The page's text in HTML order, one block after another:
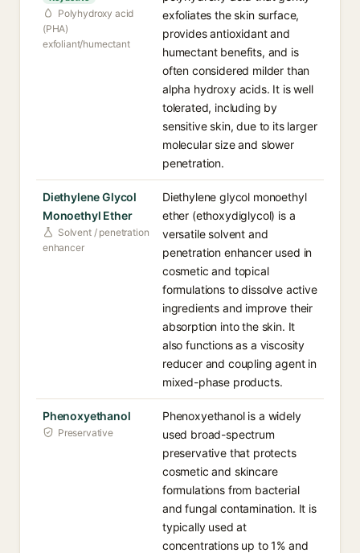
Polyhydroxy acid
(PHA)
exfoliant/humectant
exfoliates the skin surface,
provides antioxidant and
humectant benefits, and is
often considered milder than
alpha hydroxy acids. It is well
tolerated, including by
sensitive skin, due to its larger
molecular size and slower
penetration.
Diethylene Glycol
Monoethyl Ether
Solvent / penetration
enhancer
Diethylene glycol monoethyl
ether (ethoxydiglycol) is a
versatile solvent and
penetration enhancer used in
cosmetic and topical
formulations to dissolve active
ingredients and improve their
absorption into the skin. It
also functions as a viscosity
reducer and coupling agent in
mixed-phase products.
Phenoxyethanol
Preservative
Phenoxyethanol is a widely
used broad-spectrum
preservative that protects
cosmetic and skincare
formulations from bacterial
and fungal contamination. It is
typically used at
concentrations up to 1% and